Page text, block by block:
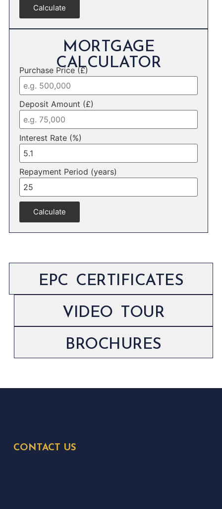
Calculate
MORTGAGE
CALCULATOR
Purchase Price (£)
Deposit Amount (£)
Interest Rate (%)
Repayment Period (years)
Calculate
EPC CERTIFICATES
VIDEO TOUR
BROCHURES
CONTACT US